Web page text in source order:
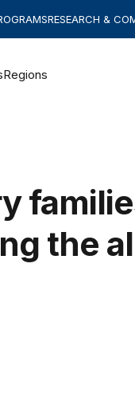
RESEARCH &
Regions
the